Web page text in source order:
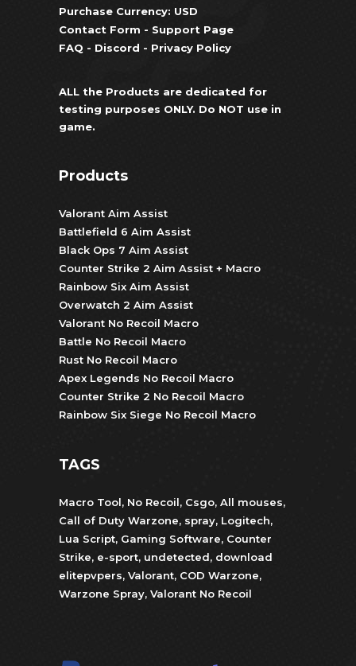
Purchase Currency: USD
Contact Form - Support Page
FAQ - Discord - Privacy Policy
ALL the Products are dedicated for
testing purposes ONLY. Do NOT use in
game.
Products
Valorant Aim Assist
Battlefield 6 Aim Assist
Black Ops 7 Aim Assist
Counter Strike 2 Aim Assist + Macro
Rainbow Six Aim Assist
Overwatch 2 Aim Assist
Valorant No Recoil Macro
Battle No Recoil Macro
Rust No Recoil Macro
Apex Legends No Recoil Macro
Counter Strike 2 No Recoil Macro
Rainbow Six Siege No Recoil Macro
TAGS
Macro Tool, No Recoil, Csgo, All mouses,
Call of Duty Warzone, spray, Logitech,
Lua Script, Gaming Software, Counter
Strike, e-sport, undetected, download
elitepvpers, Valorant, COD Warzone,
Warzone Spray, Valorant No Recoil